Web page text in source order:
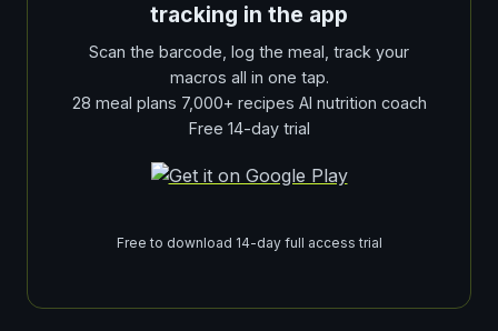
tracking in the app
Scan the barcode, log the meal, track your
macros all in one tap.
28 meal plans 7,000+ recipes AI nutrition coach
Free 14-day trial
Free to download 14-day full access trial